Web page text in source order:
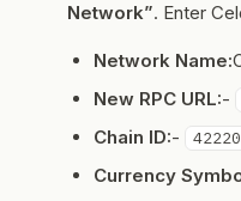
Network”. Enter
Network Name:
New RPC URL:-
Chain ID:- 42220
Currency